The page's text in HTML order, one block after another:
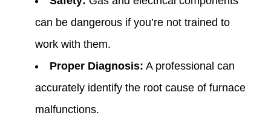
can be dangerous if you’re not trained to
work with them.
Proper Diagnosis: A professional can
accurately identify the root cause of furnace
malfunctions.